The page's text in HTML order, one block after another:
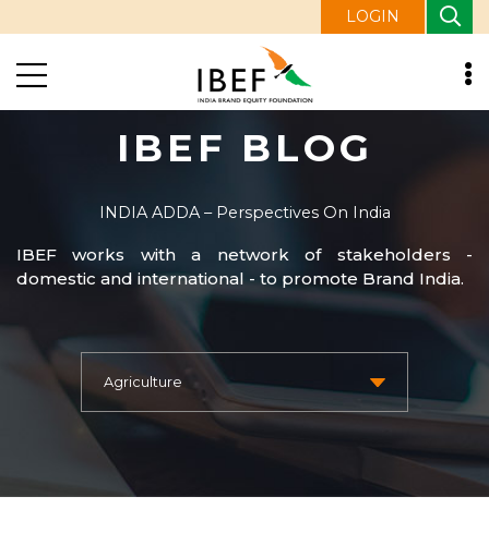
LOGIN
IBEF BLOG
INDIA ADDA – Perspectives On India
IBEF works with a network of stakeholders -
domestic and international - to promote Brand India.